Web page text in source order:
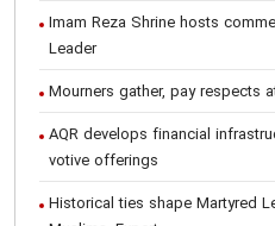
Imam Reza Shrine hosts
Leader
Mourners gather, pay respects
AQR develops financial
votive offerings
Historical ties shape Martyred